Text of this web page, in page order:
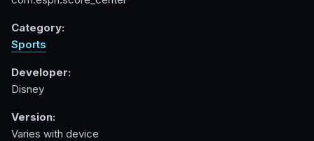
Category:
Sports
Developer:
Disney
Version:
Varies with device